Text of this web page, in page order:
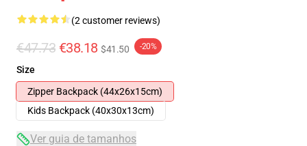
(2 customer reviews)
€47.73 €38.18 $41.50 -20%
Size
Zipper Backpack (44x26x15cm)
Kids Backpack (40x30x13cm)
Ver guia de tamanhos